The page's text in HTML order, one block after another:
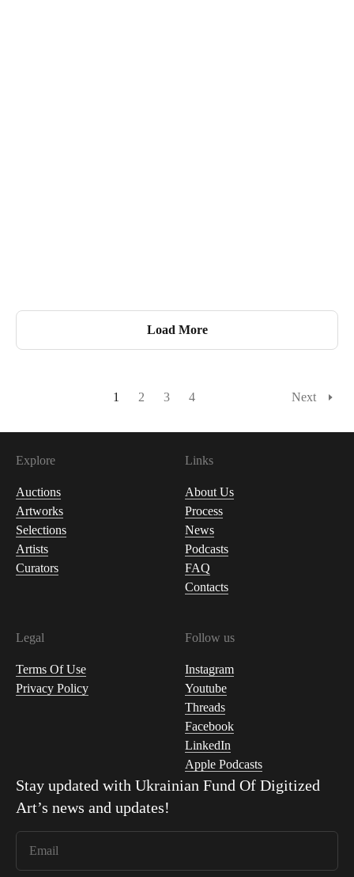
Load More
1 2 3 4 Next
Explore
Auctions
Artworks
Selections
Artists
Curators
Links
About Us
Process
News
Podcasts
FAQ
Contacts
Legal
Terms Of Use
Privacy Policy
Follow us
Instagram
Youtube
Threads
Facebook
LinkedIn
Apple Podcasts
Stay updated with Ukrainian Fund Of Digitized
Art’s news and updates!